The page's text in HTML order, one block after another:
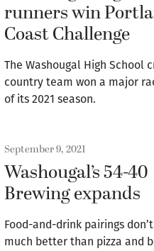
runners win
Coast Challenge
The Washougal High School
country team won a major
of its 2021 season.
September 9, 2021
Washougal’s 54-40
Brewing expands
Food-and-drink pairings
much better than pizza and